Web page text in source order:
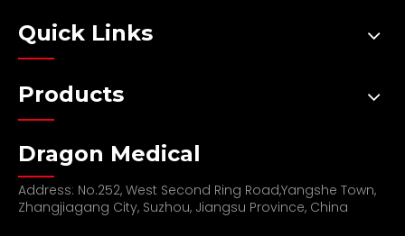
Quick Links
Products
Dragon Medical
Address: No.252, West Second Ring Road,Yangshe Town,
Zhangjiagang City, Suzhou, Jiangsu Province, China